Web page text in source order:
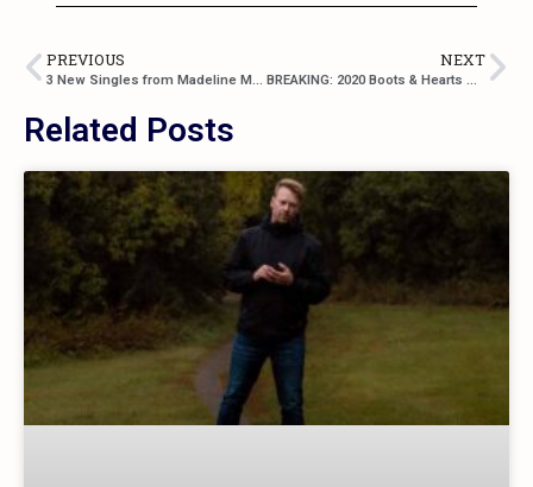
PREVIOUS
3 New Singles from Madeline Merlo!
NEXT
BREAKING: 2020 Boots & Hearts Music Festival Cancelled Due to COVID-19
Related Posts